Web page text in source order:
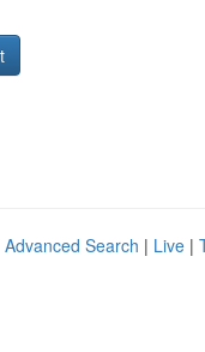
Advanced Search | Live |